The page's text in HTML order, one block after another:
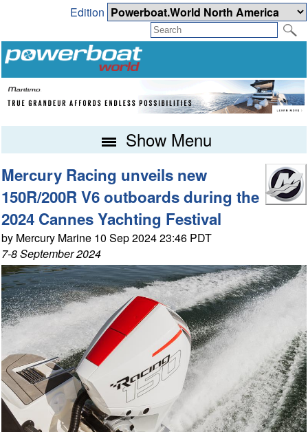
Edition
Show Menu
Mercury Racing unveils new
150R/200R V6 outboards during the
2024 Cannes Yachting Festival
by Mercury Marine 10 Sep 2024 23:46 PDT
7-8 September 2024